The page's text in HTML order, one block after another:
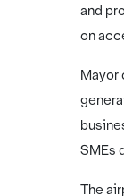
and
on
Mayor
SMEs
The